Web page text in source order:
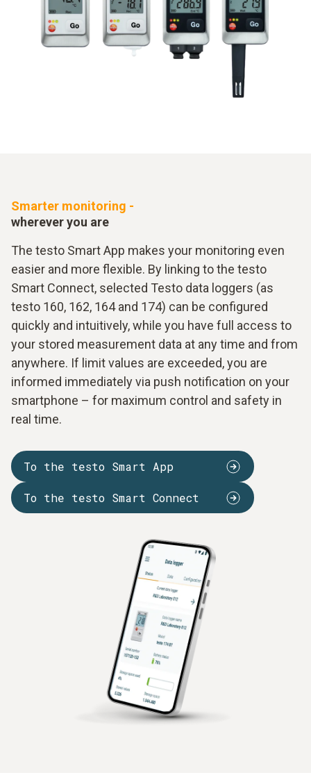
Smarter monitoring -
wherever you are
The testo Smart App makes your monitoring even
easier and more flexible. By linking to the testo
Smart Connect, selected Testo data loggers (as
testo 160, 162, 164 and 174) can be configured
quickly and intuitively, while you have full access to
your stored measurement data at any time and from
anywhere. If limit values are exceeded, you are
informed immediately via push notification on your
smartphone – for maximum control and safety in
real time.
To the testo Smart App
To the testo Smart Connect